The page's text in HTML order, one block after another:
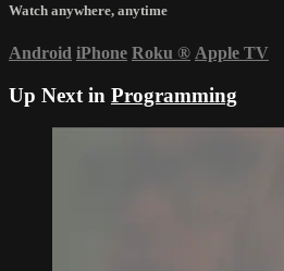
Watch anywhere, anytime
Android iPhone Roku ® Apple TV
Up Next in Programming